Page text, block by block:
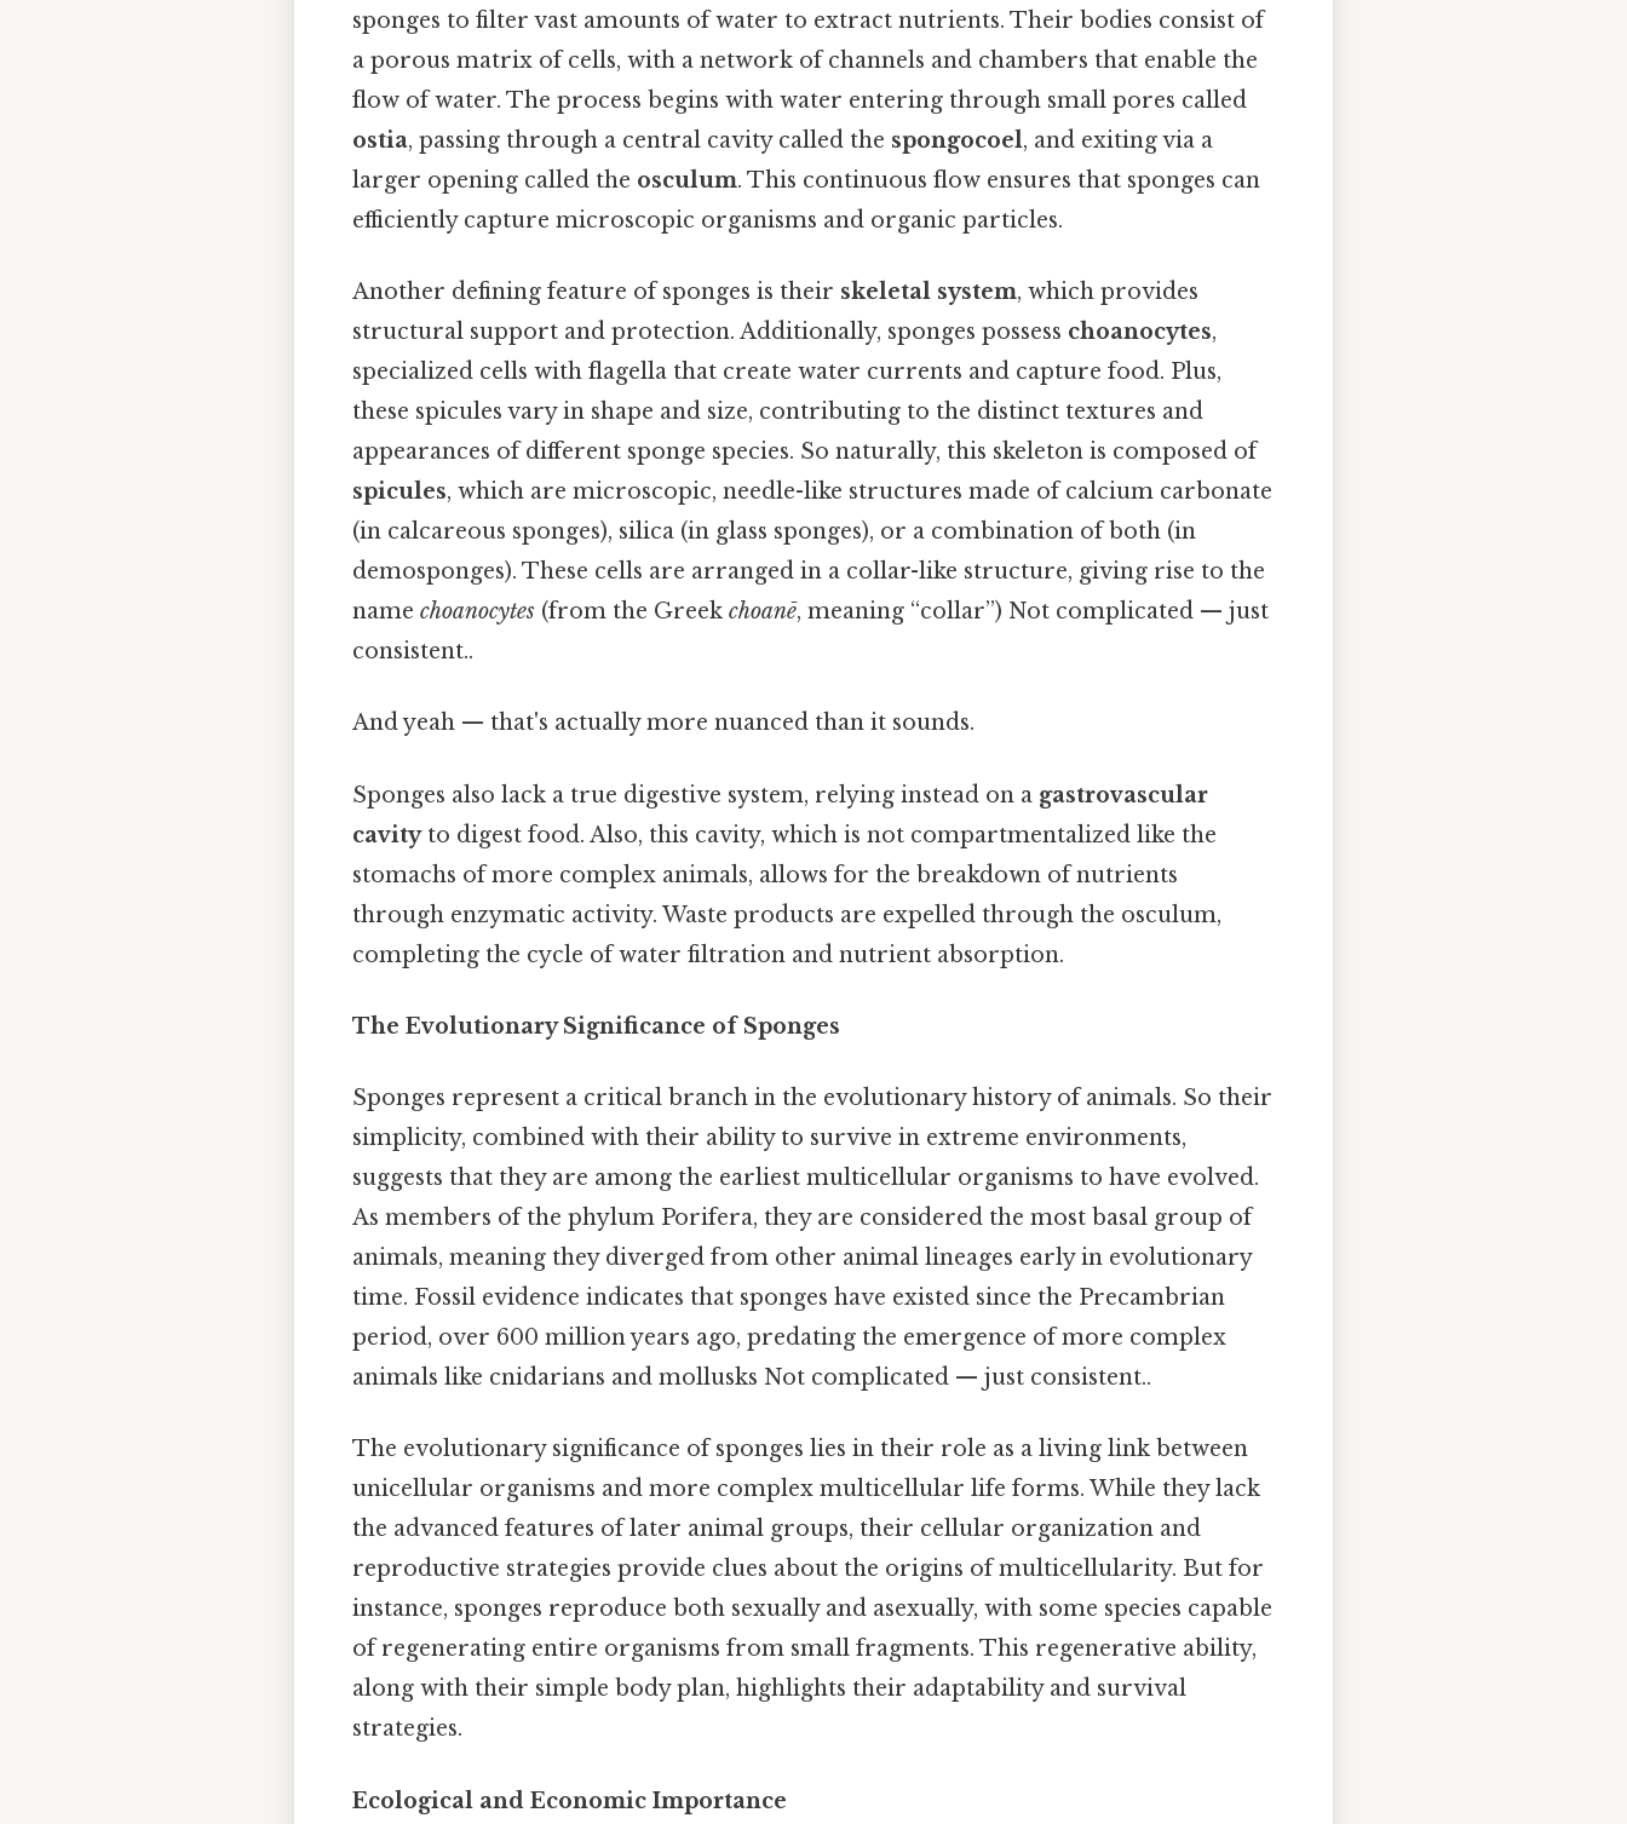
sponges to filter vast amounts of water to extract nutrients. Their bodies consist of
a porous matrix of cells, with a network of channels and chambers that enable the
flow of water. The process begins with water entering through small pores called
ostia, passing through a central cavity called the spongocoel, and exiting via a
larger opening called the osculum. This continuous flow ensures that sponges can
efficiently capture microscopic organisms and organic particles.
Another defining feature of sponges is their skeletal system, which provides
structural support and protection. Additionally, sponges possess choanocytes,
specialized cells with flagella that create water currents and capture food. Plus,
these spicules vary in shape and size, contributing to the distinct textures and
appearances of different sponge species. So naturally, this skeleton is composed of
spicules, which are microscopic, needle-like structures made of calcium carbonate
(in calcareous sponges), silica (in glass sponges), or a combination of both (in
demosponges). These cells are arranged in a collar-like structure, giving rise to the
name choanocytes (from the Greek choanē, meaning “collar”) Not complicated — just
consistent..
And yeah — that's actually more nuanced than it sounds.
Sponges also lack a true digestive system, relying instead on a gastrovascular
cavityto digest food. Also, this cavity, which is not compartmentalized like the
stomachs of more complex animals, allows for the breakdown of nutrients
through enzymatic activity. Waste products are expelled through the osculum,
completing the cycle of water filtration and nutrient absorption.
The Evolutionary Significance of Sponges
Sponges represent a critical branch in the evolutionary history of animals. So their
simplicity, combined with their ability to survive in extreme environments,
suggests that they are among the earliest multicellular organisms to have evolved.
As members of the phylum Porifera, they are considered the most basal group of
animals, meaning they diverged from other animal lineages early in evolutionary
time. Fossil evidence indicates that sponges have existed since the Precambrian
period, over 600 million years ago, predating the emergence of more complex
animals like cnidarians and mollusks Not complicated — just consistent..
The evolutionary significance of sponges lies in their role as a living link between
unicellular organisms and more complex multicellular life forms. While they lack
the advanced features of later animal groups, their cellular organization and
reproductive strategies provide clues about the origins of multicellularity. But for
instance, sponges reproduce both sexually and asexually, with some species capable
of regenerating entire organisms from small fragments. This regenerative ability,
along with their simple body plan, highlights their adaptability and survival
strategies.
Ecological and Economic Importance